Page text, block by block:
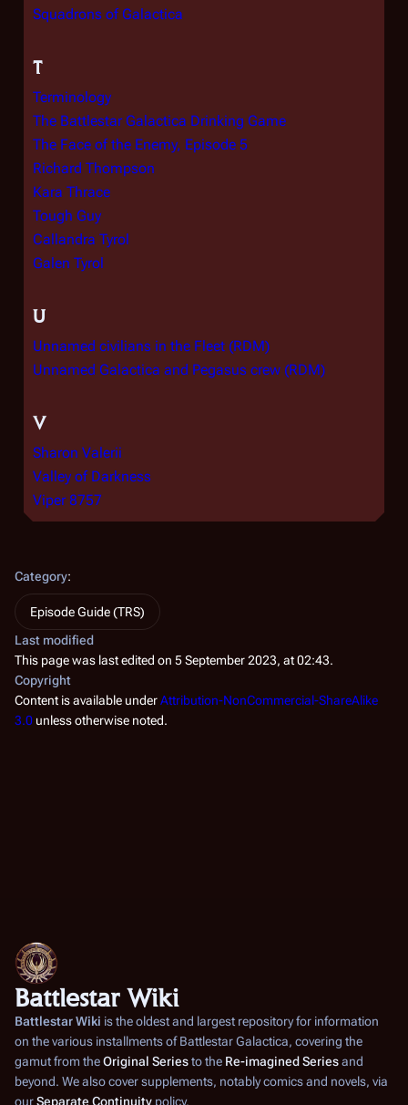
Squadrons of Galactica
T
Terminology
The Battlestar Galactica Drinking Game
The Face of the Enemy, Episode 5
Richard Thompson
Kara Thrace
Tough Guy
Callandra Tyrol
Galen Tyrol
U
Unnamed civilians in the Fleet (RDM)
Unnamed Galactica and Pegasus crew (RDM)
V
Sharon Valerii
Valley of Darkness
Viper 8757
Category:
Episode Guide (TRS)
Last modified
This page was last edited on 5 September 2023, at 02:43.
Copyright
Content is available underAttribution-NonCommercial-ShareAlike
3.0 unless otherwise noted.
Battlestar Wiki
Battlestar Wiki is the oldest and largest repository for information
on the various installments ofBattlestar Galactica, covering the
gamut from theOriginal Seriesto the Re-imagined Seriesand
beyond. We also cover supplements, notably comics and novels, via
ourSeparate Continuity policy.